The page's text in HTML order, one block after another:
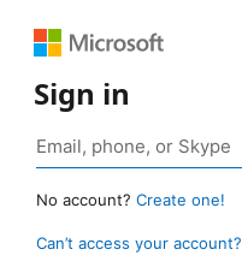
Sign in
No account? Create one!
Can’t access your account?